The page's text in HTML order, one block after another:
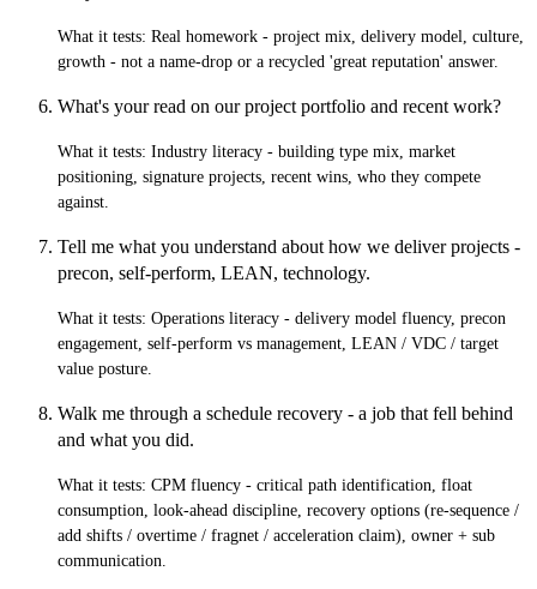
What it tests: Real homework - project mix, delivery model, culture,
growth - not a name-drop or a recycled 'great reputation' answer.
What's your read on our project portfolio and recent work?
What it tests: Industry literacy - building type mix, market
positioning, signature projects, recent wins, who they compete
against.
Tell me what you understand about how we deliver projects -
precon, self-perform, LEAN, technology.
What it tests: Operations literacy - delivery model fluency, precon
engagement, self-perform vs management, LEAN / VDC / target
value posture.
Walk me through a schedule recovery - a job that fell behind
and what you did.
What it tests: CPM fluency - critical path identification, float
consumption, look-ahead discipline, recovery options (re-sequence /
add shifts / overtime / fragnet / acceleration claim), owner + sub
communication.